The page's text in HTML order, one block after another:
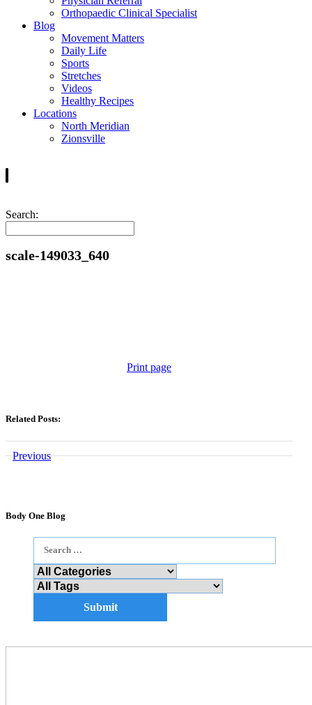
Orthopaedic Clinical Specialist
Blog
Movement Matters
Daily Life
Sports
Stretches
Videos
Healthy Recipes
Locations
North Meridian
Zionsville
Search:
scale-149033_640
Print page
Related Posts:
Previous
Body One Blog